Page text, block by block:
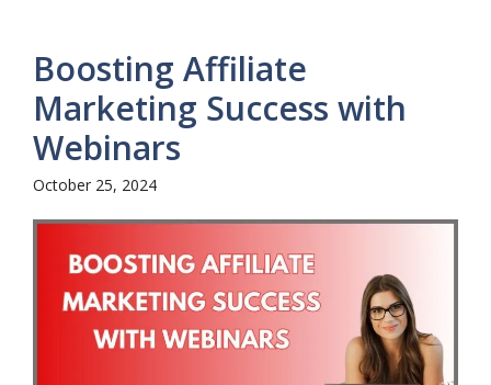
Boosting Affiliate
Marketing Success with
Webinars
October 25, 2024